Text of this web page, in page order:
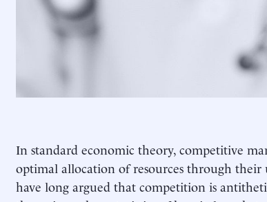
In standard economic theory, competitive
optimal allocation of resources through their
have long argued that competition is